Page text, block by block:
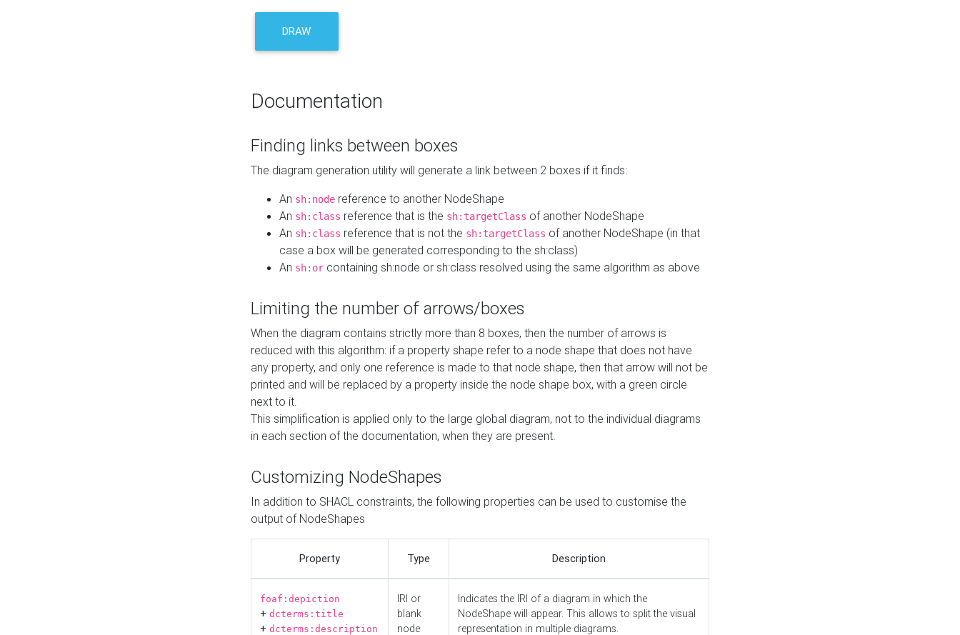
DRAW
Documentation
Finding links between boxes
The diagram generation utility will generate a link between 2 boxes if it finds:
An sh:node reference to another NodeShape
An sh:class reference that is the sh:targetClass of another NodeShape
An sh:class reference that is not the sh:targetClass of another NodeShape (in that
case a box will be generated corresponding to the sh:class)
An sh:or containing sh:node or sh:class resolved using the same algorithm as above
Limiting the number of arrows/boxes
When the diagram contains strictly more than 8 boxes, then the number of arrows is
reduced with this algorithm: if a property shape refer to a node shape that does not have
any property, and only one reference is made to that node shape, then that arrow will not be
printed and will be replaced by a property inside the node shape box, with a green circle
next to it.
This simplification is applied only to the large global diagram, not to the individual diagrams
in each section of the documentation, when they are present.
Customizing NodeShapes
In addition to SHACL constraints, the following properties can be used to customise the
output of NodeShapes
Property Type Description
foaf:depiction
+ dcterms:title
+ dcterms:description
IRI or
blank
node
Indicates the IRI of a diagram in which the
NodeShape will appear. This allows to split the visual
representation in multiple diagrams.